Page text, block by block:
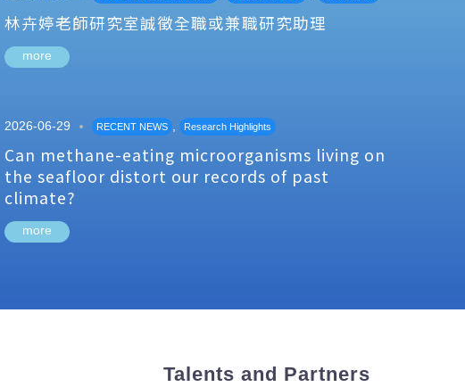
林卉婷老師研究室誠徵全職或兼職研究助理
more
2026-06-29 RECENT NEWS , Research Highlights
Can methane-eating microorganisms living on
the seafloor distort our records of past
climate?
more
Talents and Partners